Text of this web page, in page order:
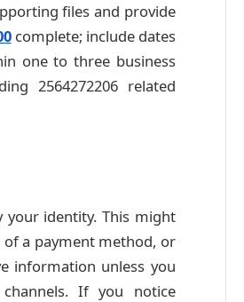
files and provide
complete; include dates
one to three business
2564272206 related
your identity. This might
a payment method, or
information unless you
If you notice